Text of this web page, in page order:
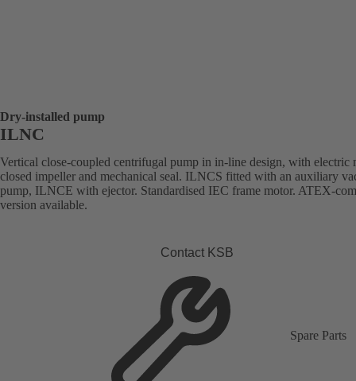
Dry-installed pump
ILNC
Vertical close-coupled centrifugal pump in in-line design, with electric
closed impeller and mechanical seal. ILNCS fitted with an auxiliary
pump, ILNCE with ejector. Standardised IEC frame motor. ATEX-
version available.
Contact KSB
Spare Parts